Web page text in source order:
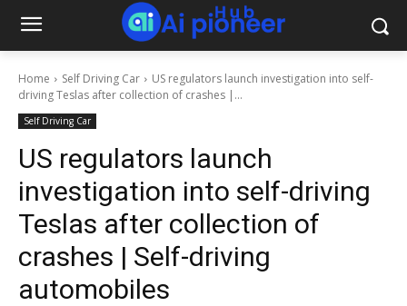
Home Self Driving Car
US regulators launch investigation into self-
driving Teslas after collection of crashes |...
Self Driving Car
US regulators launch
investigation into self-driving
Teslas after collection of
crashes | Self-driving
automobiles